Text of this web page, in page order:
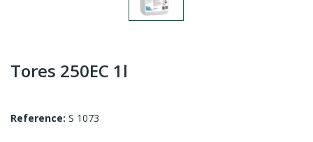
Tores 250EC 1l
Reference: S 1073